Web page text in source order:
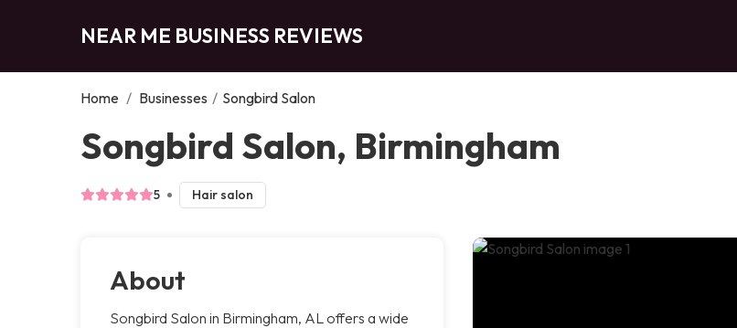
NEAR ME BUSINESS REVIEWS
Home / Businesses / Songbird Salon
Songbird Salon, Birmingham
5 Hair salon
About
Songbird Salon in Birmingham, AL offers a wide